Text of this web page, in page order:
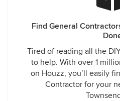
Find General
Tired of reading all the
to help. With over 1
on Houzz, you’ll easily
Contractor for your